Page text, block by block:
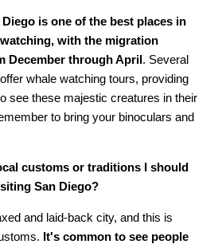
Diego is one of the best places in
with the migration
December through April . Several
whale watching tours, providing
see these majestic creatures in their
to bring your binoculars and
customs or traditions I should
San Diego?
and laid-back city, and this is
It's common to see people